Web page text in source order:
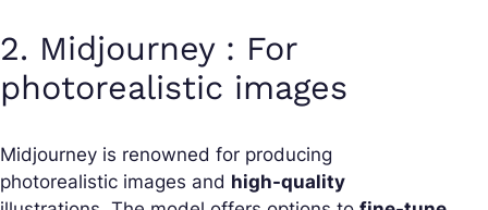
2. Midjourney : For
photorealistic images
Midjourney is renowned for producing
photorealistic images and high-quality